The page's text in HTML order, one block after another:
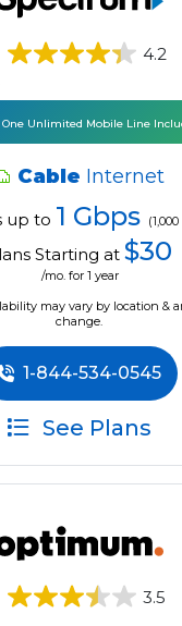
4.2
Unlimited Mobile Line
Cable Internet
up to 1 Gbps
Starting at $30
/mo. for 1 year
may vary by location &
change.
1-844-534-0545
See Plans
3.5